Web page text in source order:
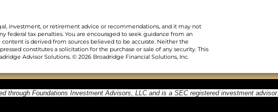
investment, or retirement advice or recommendations, and it may not
federal tax penalties. You are encouraged to seek guidance from an
is derived from sources believed to be accurate. Neither the
constitutes a solicitation for the purchase or sale of any security. This
Advisor Solutions. © 2026 Broadridge Financial Solutions, Inc.
through Foundations Investment Advisors, LLC and is a SEC registered investment advisor.